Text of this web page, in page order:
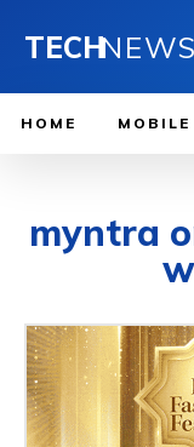
TECHNEWS
HOME MOBILE
myntra